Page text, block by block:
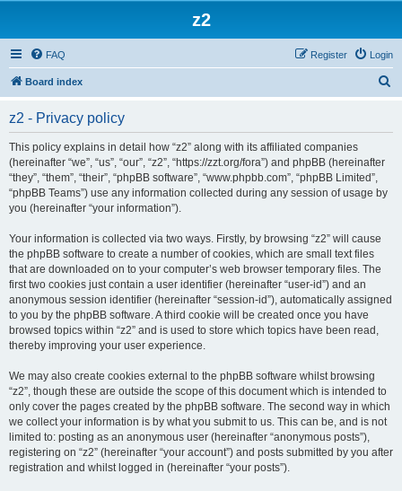
z2
FAQ Login
Register
Board index
z2 - Privacy policy
This policy explains in detail how “z2” along with its affiliated companies
(hereinafter “we”, “us”, “our”, “z2”, “https://zzt.org/fora”) and phpBB (hereinafter
“they”, “them”, “their”, “phpBB software”, “www.phpbb.com”, “phpBB Limited”,
“phpBB Teams”) use any information collected during any session of usage by
you (hereinafter “your information”).
Your information is collected via two ways. Firstly, by browsing “z2” will cause
the phpBB software to create a number of cookies, which are small text files
that are downloaded on to your computer’s web browser temporary files. The
first two cookies just contain a user identifier (hereinafter “user-id”) and an
anonymous session identifier (hereinafter “session-id”), automatically assigned
to you by the phpBB software. A third cookie will be created once you have
browsed topics within “z2” and is used to store which topics have been read,
thereby improving your user experience.
We may also create cookies external to the phpBB software whilst browsing
“z2”, though these are outside the scope of this document which is intended to
only cover the pages created by the phpBB software. The second way in which
we collect your information is by what you submit to us. This can be, and is not
limited to: posting as an anonymous user (hereinafter “anonymous posts”),
registering on “z2” (hereinafter “your account”) and posts submitted by you after
registration and whilst logged in (hereinafter “your posts”).